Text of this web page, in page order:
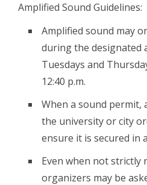
Amplified Sound Guidelines:
Amplified sound may
during the designated
Tuesdays and
12:40 p.m.
When a sound permit,
the university or city
ensure it is secured in
Even when not strictly
organizers may be